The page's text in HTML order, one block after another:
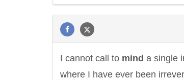
I cannot call to mind a single
where I have ever been